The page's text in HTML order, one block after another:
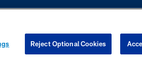
contact with any person to request personal or
Reject Optional Cookies